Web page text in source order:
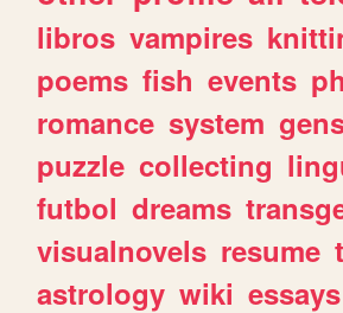
libros vampires
poems fish events
romance system
puzzle collecting
futbol dreams
visualnovels resume
astrology wiki essays